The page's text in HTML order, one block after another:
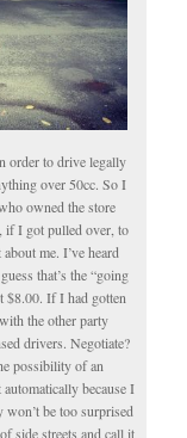
order to drive legally
over 50cc. So I
owned the store
if I got pulled over, to
me. I’ve heard
that’s the “going
$8.00. If I had gotten
the other party
drivers. Negotiate?
possibility of an
because I
be too surprised
side streets and call it